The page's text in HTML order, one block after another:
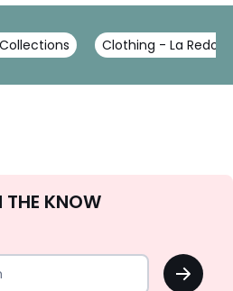
Clothing - La
Up
THE KNOW
OK